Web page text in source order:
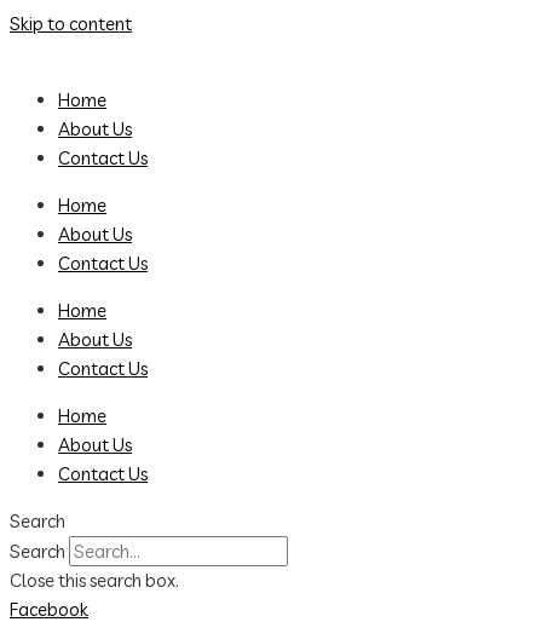
Skip to content
Home
About Us
Contact Us
Home
About Us
Contact Us
Home
About Us
Contact Us
Home
About Us
Contact Us
Search
Search
Close this search box.
Facebook